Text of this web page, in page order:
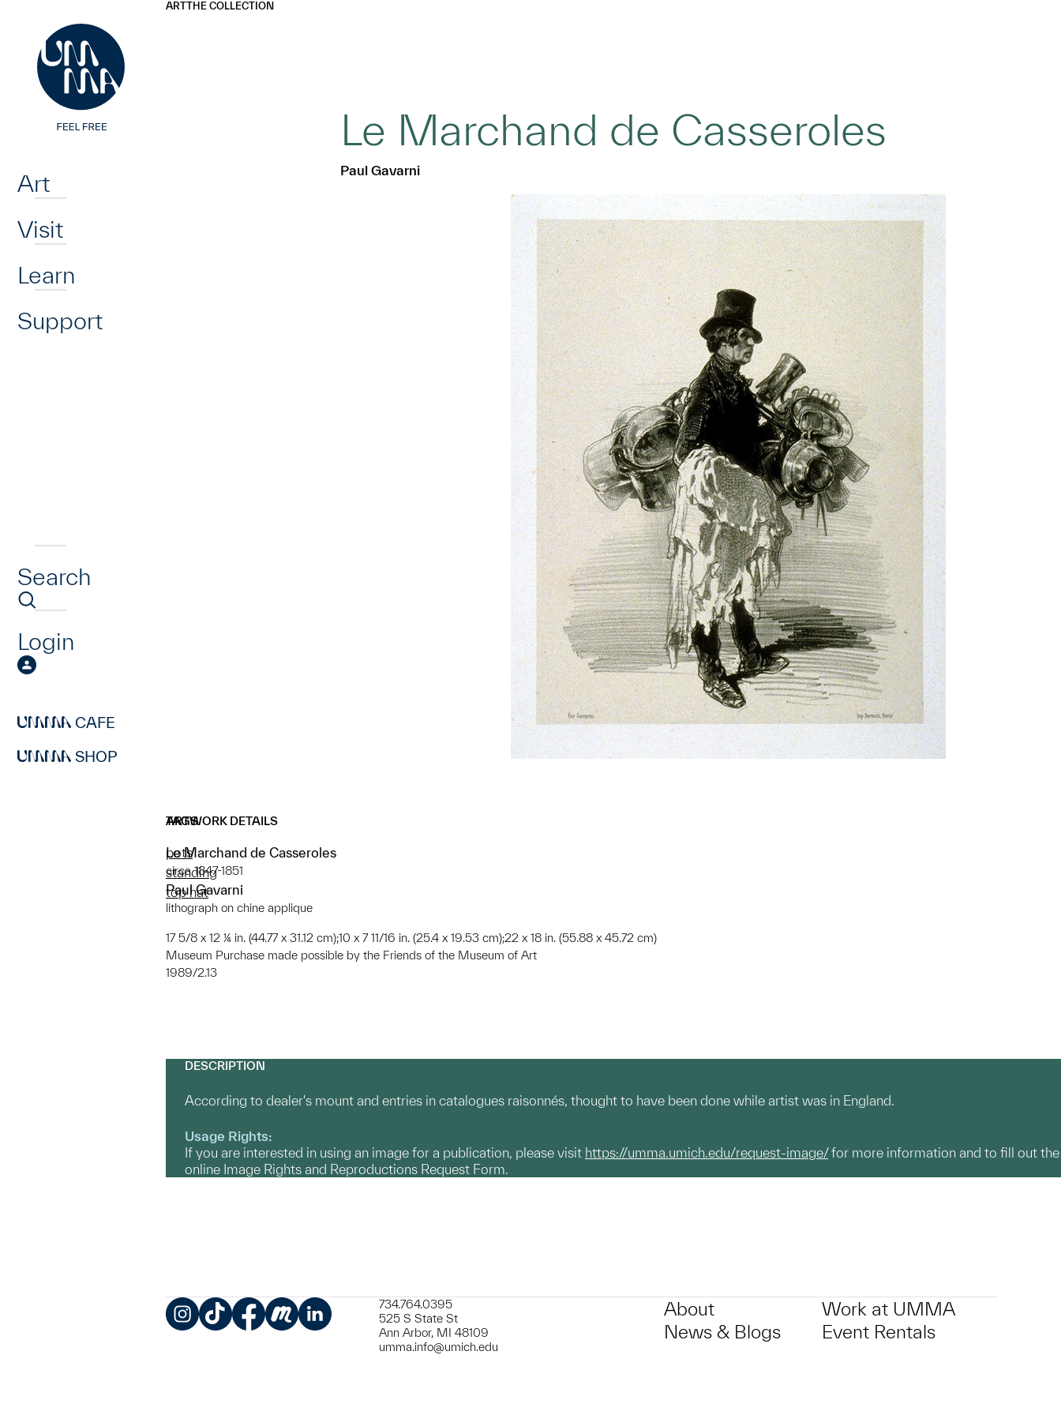
Art
Visit
Learn
Support
Search
Login
CAFE
SHOP
ARTTHE COLLECTION
Le Marchand de Casseroles
Paul Gavarni
ARTWORK DETAILS
Le Marchand de Casseroles
circa 1847-1851
Paul Gavarni
lithograph on chine applique
17 5/8 x 12 ¼ in. (44.77 x 31.12 cm);10 x 7 11/16 in. (25.4 x 19.53 cm);22 x 18 in. (55.88 x 45.72 cm)
Museum Purchase made possible by the Friends of the Museum of Art
1989/2.13
TAGS
pots
standing
top hat
DESCRIPTION
According to dealer's mount and entries in catalogues raisonnés, thought to have been done while artist was in England.
Usage Rights:
If you are interested in using an image for a publication, please visit https://umma.umich.edu/request-image/for more information and to fill out the
online Image Rights and Reproductions Request Form.
734.764.0395
525 S State St
Ann Arbor, MI 48109
umma.info@umich.edu
About
News & Blogs
Work at UMMA
Event Rentals